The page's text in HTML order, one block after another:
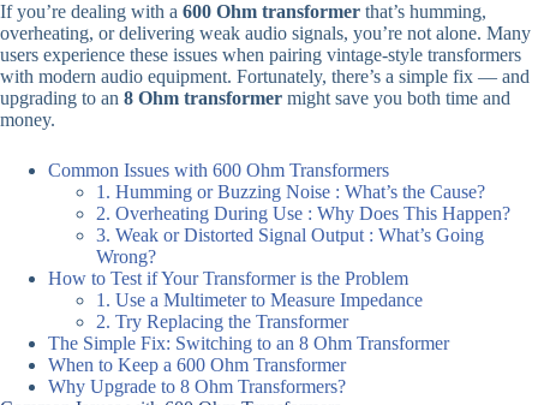
If you’re dealing with a 600 Ohm transformer that’s humming,
overheating, or delivering weak audio signals, you’re not alone. Many
users experience these issues when pairing vintage-style transformers
with modern audio equipment. Fortunately, there’s a simple fix — and
upgrading to an 8 Ohm transformer might save you both time and
money.
Common Issues with 600 Ohm Transformers
1. Humming or Buzzing Noise : What’s the Cause?
2. Overheating During Use : Why Does This Happen?
3. Weak or Distorted Signal Output : What’s Going
Wrong?
How to Test if Your Transformer is the Problem
1. Use a Multimeter to Measure Impedance
2. Try Replacing the Transformer
The Simple Fix: Switching to an 8 Ohm Transformer
When to Keep a 600 Ohm Transformer
Why Upgrade to 8 Ohm Transformers?